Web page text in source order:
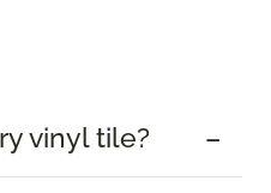
vinyl tile?